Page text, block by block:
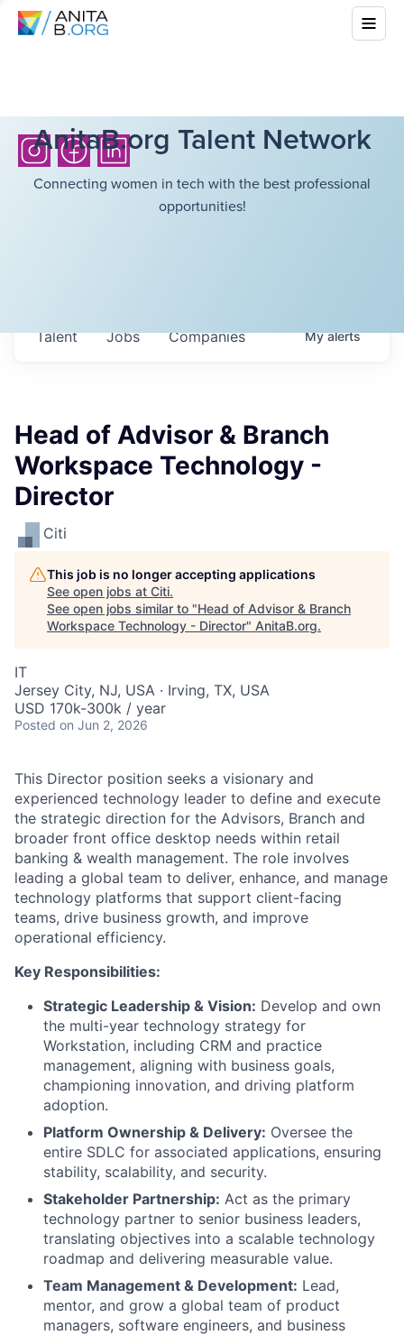
AnitaB.org Talent Network
Connecting women in tech with the best professional
opportunities!
Jobs Companies
Talent Myalerts
Head of Advisor & Branch
Workspace Technology -
Director
Citi
This job is no longer accepting applications
See open jobs at Citi.
See open jobs similar to "Head of Advisor & Branch
Workspace Technology - Director" AnitaB.org.
IT
Jersey City, NJ, USA · Irving, TX, USA
USD 170k-300k / year
Posted on Jun 2, 2026
This Director position seeks a visionary and
experienced technology leader to define and execute
the strategic direction for the Advisors, Branch and
broader front office desktop needs within retail
banking & wealth management. The role involves
leading a global team to deliver, enhance, and manage
technology platforms that support client-facing
teams, drive business growth, and improve
operational efficiency.
Key Responsibilities:
Strategic Leadership & Vision: Develop and own
the multi-year technology strategy for
Workstation, including CRM and practice
management, aligning with business goals,
championing innovation, and driving platform
adoption.
Platform Ownership & Delivery: Oversee the
entire SDLC for associated applications, ensuring
stability, scalability, and security.
Stakeholder Partnership: Act as the primary
technology partner to senior business leaders,
translating objectives into a scalable technology
roadmap and delivering measurable value.
Team Management & Development: Lead,
mentor, and grow a global team of product
managers, software engineers, and business